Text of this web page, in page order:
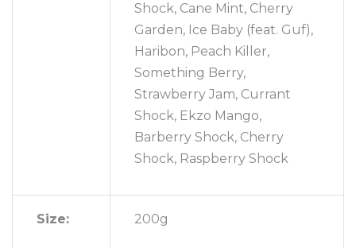
Shock, Cane Mint, Cherry
Garden, Ice Baby (feat. Guf),
Haribon, Peach Killer,
Something Berry,
Strawberry Jam, Currant
Shock, Ekzo Mango,
Barberry Shock, Cherry
Shock, Raspberry Shock
Size: 200g